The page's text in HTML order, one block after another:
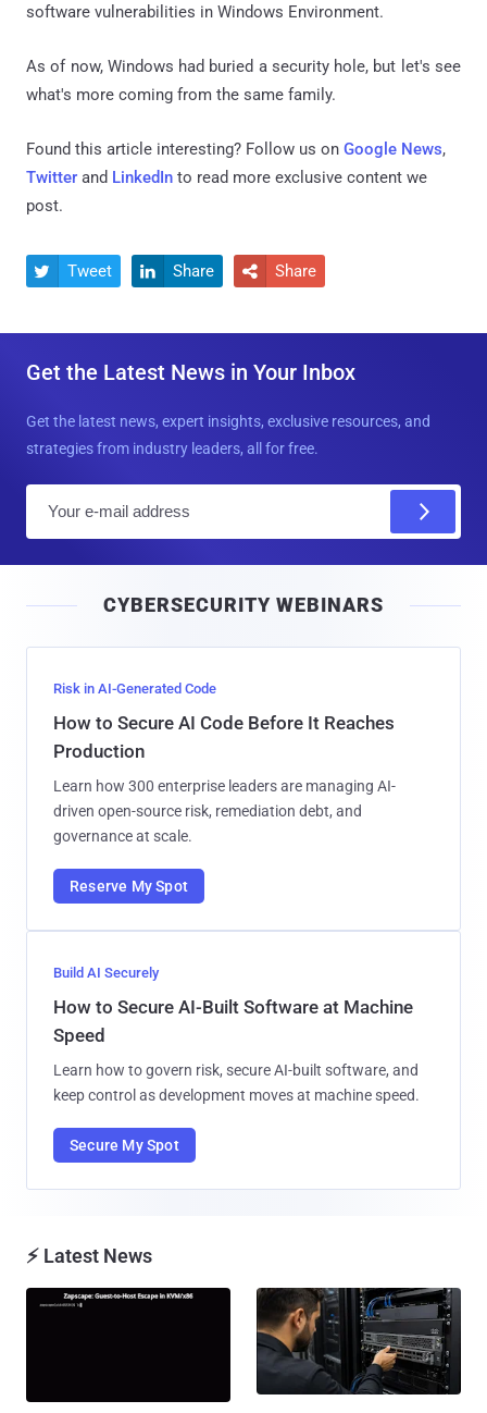
software vulnerabilities in Windows Environment.
As of now, Windows had buried a security hole, but let's see
what's more coming from the same family.
Found this article interesting? Follow us on Google News,
Twitter and LinkedIn to read more exclusive content we
post.
 Tweet  Share  Share
Get the Latest News in Your Inbox
Get the latest news, expert insights, exclusive resources, and
strategies from industry leaders, all for free.
l
CYBERSECURITY WEBINARS
Risk in AI-Generated Code
How to Secure AI Code Before It Reaches
Production
Learn how 300 enterprise leaders are managing AI-
driven open-source risk, remediation debt, and
governance at scale.
Reserve My Spot
Build AI Securely
How to Secure AI-Built Software at Machine
Speed
Learn how to govern risk, secure AI-built software, and
keep control as development moves at machine speed.
Secure My Spot
⚡ Latest News